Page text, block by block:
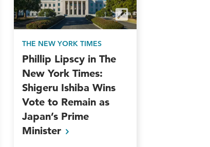
THE NEW YORK TIMES
Phillip Lipscy in The
New York Times:
Shigeru Ishiba Wins
Vote to Remain as
Japan’s Prime
Minister